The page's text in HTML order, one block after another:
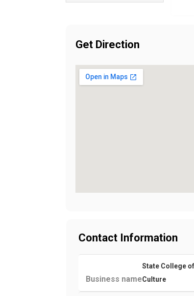
Get Direction
Contact Information
Business name
State College
Culture